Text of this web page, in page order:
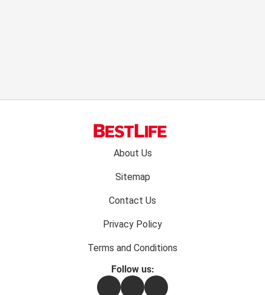
About Us
Sitemap
Contact Us
Privacy Policy
Terms and Conditions
Follow us:
FacebookInstagramFlipboard